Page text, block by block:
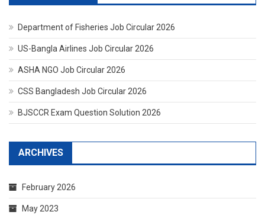
Department of Fisheries Job Circular 2026
US-Bangla Airlines Job Circular 2026
ASHA NGO Job Circular 2026
CSS Bangladesh Job Circular 2026
BJSCCR Exam Question Solution 2026
ARCHIVES
February 2026
May 2023